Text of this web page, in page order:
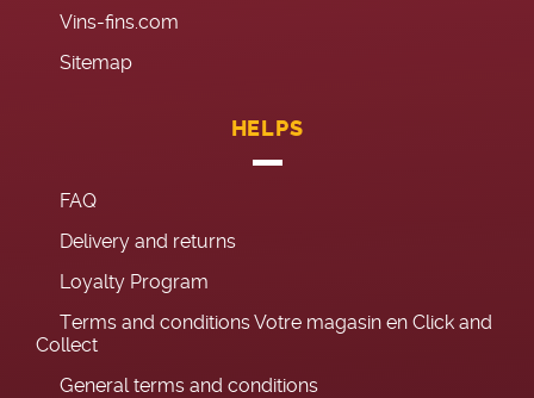
Vins-fins.com
Sitemap
HELPS
FAQ
Delivery and returns
Loyalty Program
Terms and conditions Votre magasin en Click and
Collect
General terms and conditions